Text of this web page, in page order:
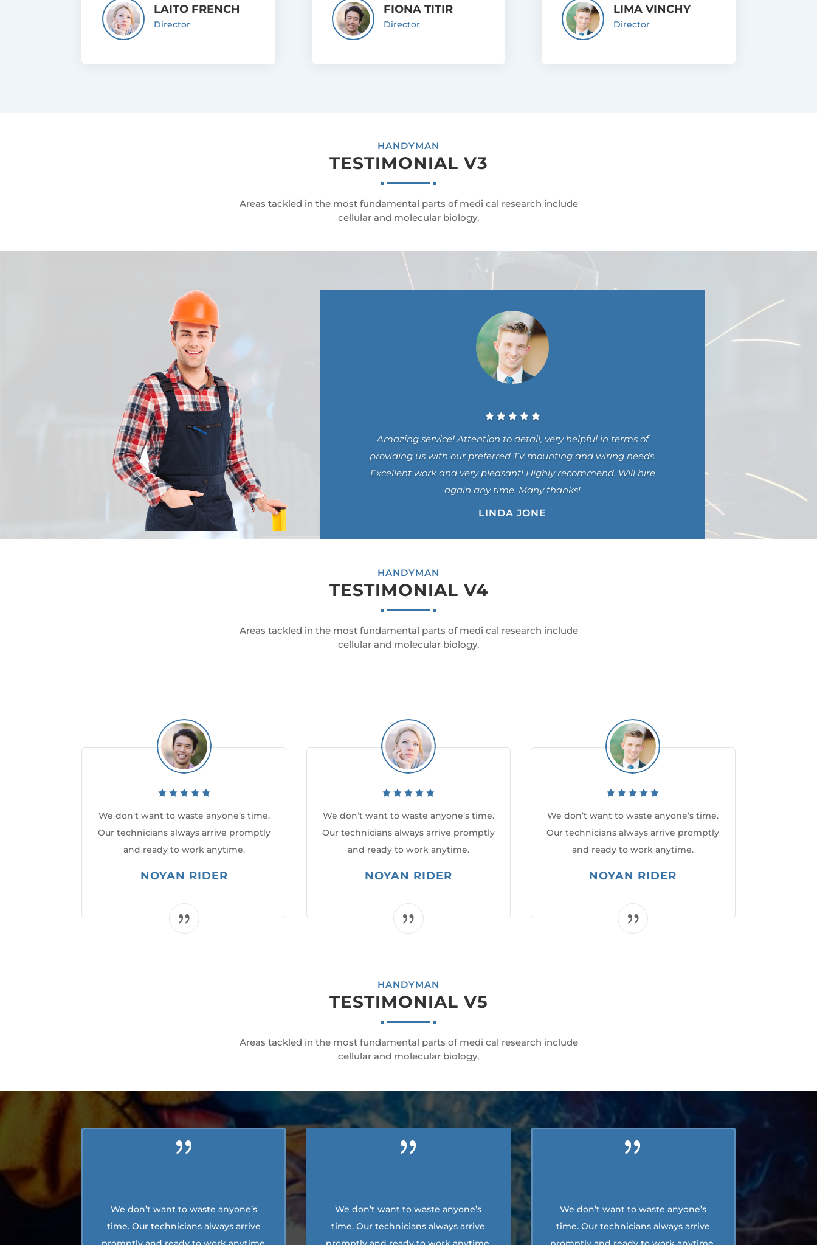
LAITO FRENCH
Director
FIONA TITIR
Director
LIMA VINCHY
Director
HANDYMAN
TESTIMONIAL V3
Areas tackled in the most fundamental parts of medi cal research include
cellular and molecular biology,
Amazing service! Attention to detail, very helpful in terms of
providing us with our preferred TV mounting and wiring needs.
Excellent work and very pleasant! Highly recommend. Will hire
again any time. Many thanks!
LINDA JONE
HANDYMAN
TESTIMONIAL V4
Areas tackled in the most fundamental parts of medi cal research include
cellular and molecular biology,
We don’t want to waste anyone’s time.
Our technicians always arrive promptly
and ready to work anytime.
NOYAN RIDER
We don’t want to waste anyone’s time.
Our technicians always arrive promptly
and ready to work anytime.
NOYAN RIDER
We don’t want to waste anyone’s time.
Our technicians always arrive promptly
and ready to work anytime.
NOYAN RIDER
HANDYMAN
TESTIMONIAL V5
Areas tackled in the most fundamental parts of medi cal research include
cellular and molecular biology,
We don’t want to waste anyone’s
time. Our technicians always arrive
We don’t want to waste anyone’s
time. Our technicians always arrive
We don’t want to waste anyone’s
time. Our technicians always arrive